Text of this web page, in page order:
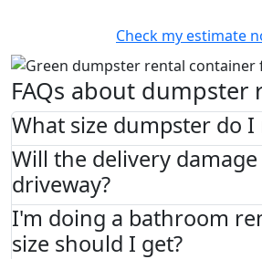
Check my estimate
FAQs about dumpster
What size dumpster do I
Will the delivery
driveway?
I'm doing a bathroom
size should I get?